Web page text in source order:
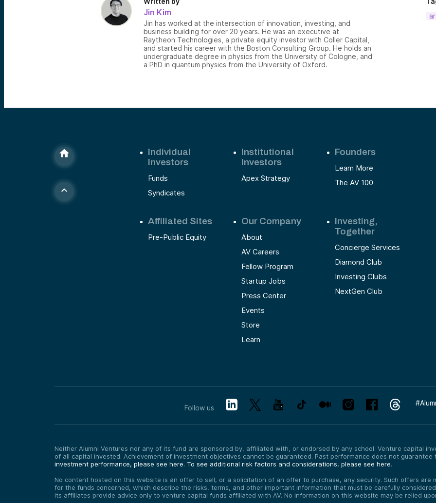
Jin Kim
Jin has worked at the intersection of innovation, investing, and
business building for over 20 years. He was an executive at
Raytheon Technologies, a private equity investor with Coller Capital,
and started his career with the Boston Consulting Group. He holds an
undergraduate degree in physics from the University of Cologne, and
a PhD in quantum physics from the University of Oxford.
Individual
Investors
Funds
Syndicates
Institutional
Investors
Apex Strategy
Founders
Learn More
The AV 100
Affiliated Sites
Pre-Public Equity
Our Company
About
AV Careers
Fellow Program
Startup Jobs
Press Center
Events
Store
Learn
Investing,
Together
Concierge Services
Diamond Club
Investing Clubs
NextGen Club
Follow us
#
Neither Alumni Ventures nor any of its fund are sponsored by, affiliated with, or endorsed by any school. Venture capital
of all capital invested. Achievement of investment objectives cannot be guaranteed. Past performance does not guarantee
investment performance, please see here. To see additional risk factors and considerations, please see here.
No content hosted on this website is an offer to sell, or a solicitation of an offer to purchase, any security. Such offers are
for the funds concerned, which describe the risks, terms, and other important information that must be carefully
its affiliates provide advice only to venture capital funds affiliated with AV. No information on this website may be relied